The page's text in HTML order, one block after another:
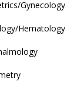
Gynecology
Hematology